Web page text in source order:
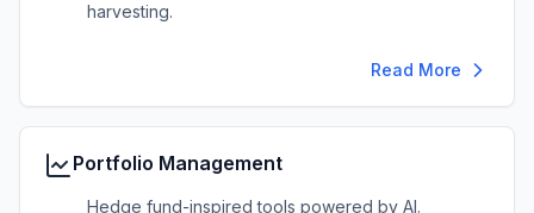
harvesting.
Read More
Portfolio Management
Hedge fund-inspired tools powered by AI.